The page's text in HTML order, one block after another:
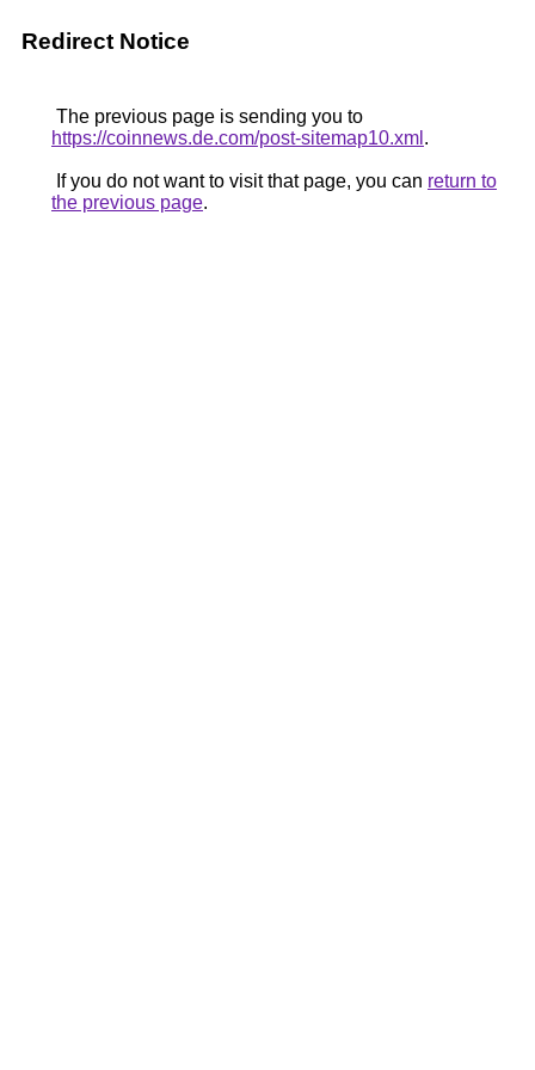
Redirect Notice
The previous page is sending you to
https://coinnews.de.com/post-sitemap10.xml .
If you do not want to visit that page, you can return to
the previous page.